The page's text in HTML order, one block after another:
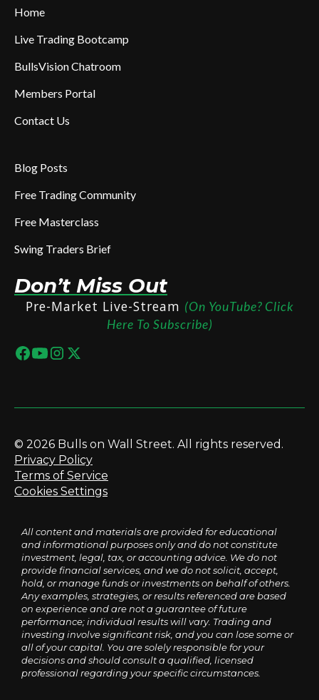
Home
Live Trading Bootcamp
BullsVision Chatroom
Members Portal
Contact Us
Blog Posts
Free Trading Community
Free Masterclass
Swing Traders Brief
Don’t Miss Out
Pre-Market Live-Stream (On YouTube? Click
Here To Subscribe)
© 2026 Bulls on Wall Street. All rights reserved.
Privacy Policy
Terms of Service
Cookies Settings
All content and materials are provided for educational
and informational purposes only and do not constitute
investment, legal, tax, or accounting advice. We do not
provide financial services, and we do not solicit, accept,
hold, or manage funds or investments on behalf of others.
Any examples, strategies, or results referenced are based
on experience and are not a guarantee of future
performance; individual results will vary. Trading and
investing involve significant risk, and you can lose some or
all of your capital. You are solely responsible for your
decisions and should consult a qualified, licensed
professional regarding your specific circumstances.